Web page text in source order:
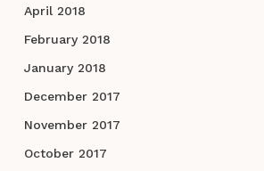
April 2018
February 2018
January 2018
December 2017
November 2017
October 2017